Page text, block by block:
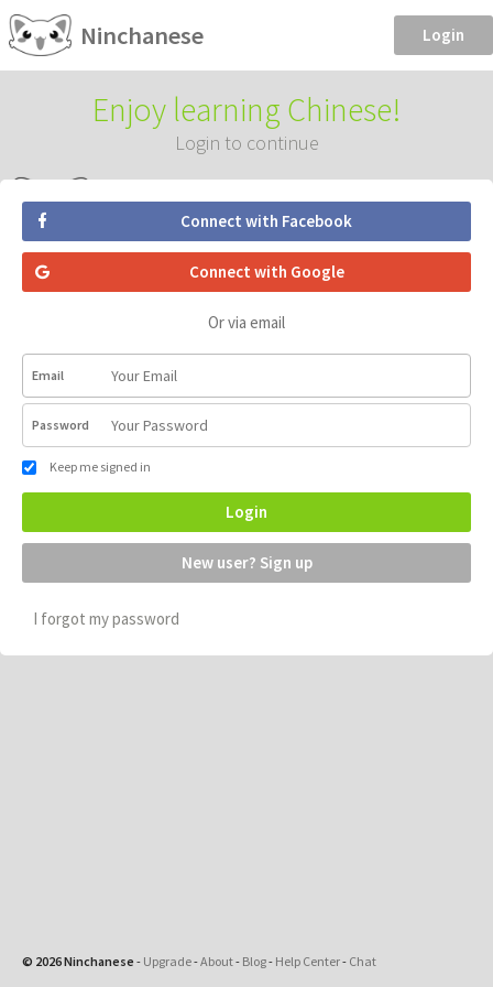
Ninchanese Login
Enjoy learning Chinese!
Login to continue
Connect with Facebook
Connect with Google
Or via email
Email
Password
Keep me signed in
Login
New user? Sign up
I forgot my password
© 2026 Ninchanese - Upgrade-About- Blog- Help Center- Chat